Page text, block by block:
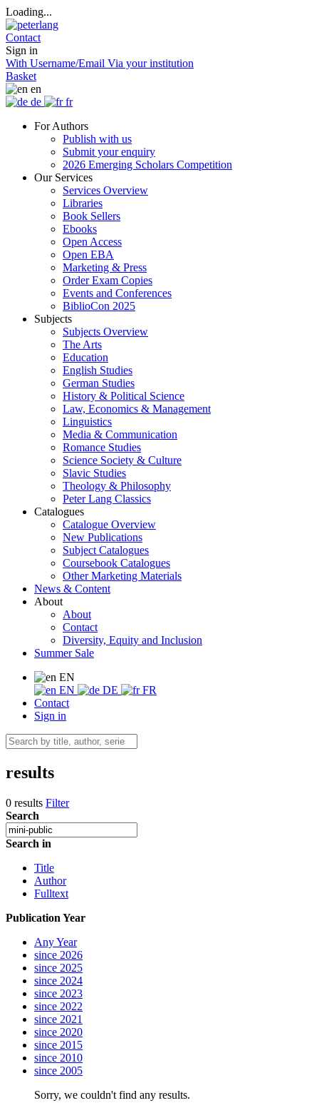
Loading...
Contact
Sign in
With Username/Email Via your institution
Basket
en
de
fr
For Authors
Publish with us
Submit your enquiry
2026 Emerging Scholars Competition
Our Services
Services Overview
Libraries
Book Sellers
Ebooks
Open Access
Open EBA
Marketing & Press
Order Exam Copies
Events and Conferences
BiblioCon 2025
Subjects
Subjects Overview
The Arts
Education
English Studies
German Studies
History & Political Science
Law, Economics & Management
Linguistics
Media & Communication
Romance Studies
Science Society & Culture
Slavic Studies
Theology & Philosophy
Peter Lang Classics
Catalogues
Catalogue Overview
New Publications
Subject Catalogues
Coursebook Catalogues
Other Marketing Materials
News & Content
About
About
Contact
Diversity, Equity and Inclusion
Summer Sale
EN
EN
DE
FR
Contact
Sign in
results
0 results Filter
Search
Search in
Title
Author
Fulltext
Publication Year
Any Year
since 2026
since 2025
since 2024
since 2023
since 2022
since 2021
since 2020
since 2015
since 2010
since 2005
Sorry, we couldn't find any results.